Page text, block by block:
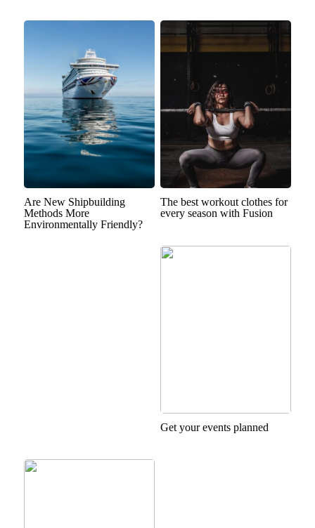
Are New Shipbuilding
Methods More
Environmentally Friendly?
The best workout clothes for
every season with Fusion
Get your events planned